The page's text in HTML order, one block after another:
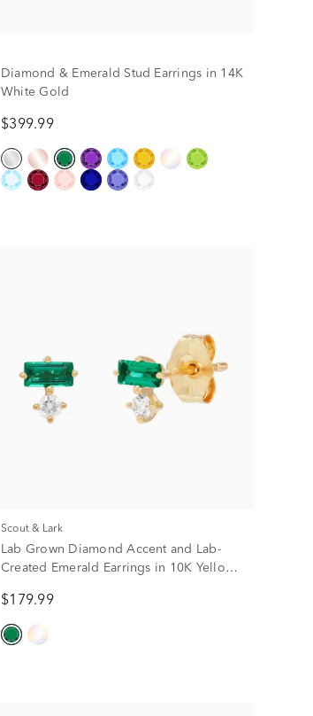
Diamond & Emerald Stud Earrings in 14K
White Gold
$399.99
Scout & Lark
Lab Grown Diamond Accent and Lab-
Created Emerald Earrings in 10K Yellow
$179.99